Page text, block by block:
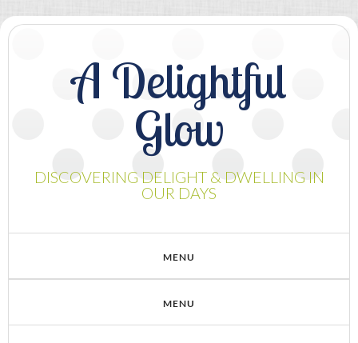
A Delightful
Glow
DISCOVERING DELIGHT & DWELLING IN
OUR DAYS